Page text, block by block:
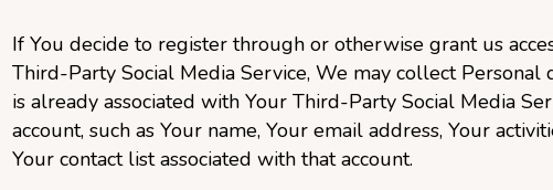
If You decide to register through or otherwise grant us
Third-Party Social Media Service, We may collect Personal
is already associated with Your Third-Party Social Media
account, such as Your name, Your email address, Your
Your contact list associated with that account.